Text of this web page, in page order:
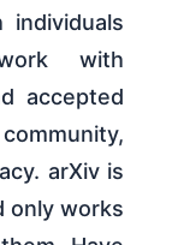
with
accepted
arXiv is
only works